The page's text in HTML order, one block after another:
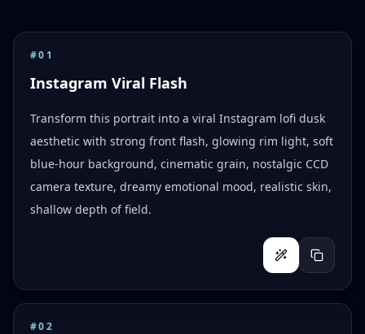
#01
Instagram Viral Flash
Transform this portrait into a viral Instagram lofi dusk
aesthetic with strong front flash, glowing rim light, soft
blue-hour background, cinematic grain, nostalgic CCD
camera texture, dreamy emotional mood, realistic skin,
shallow depth of field.
#02